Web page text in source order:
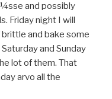
and possibly
Friday night I will
and bake some
and Sunday
lot of them. That
arvo all the